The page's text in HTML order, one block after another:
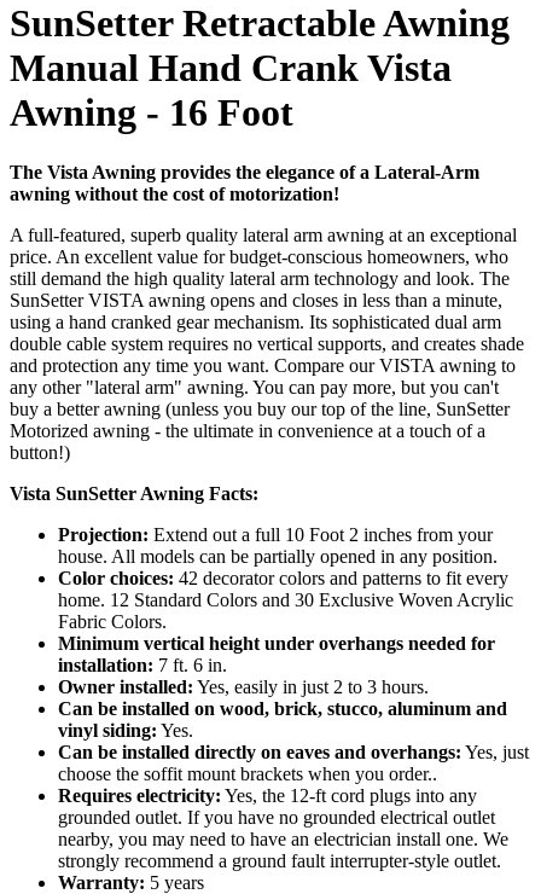
SunSetter Retractable Awning
Manual Hand Crank Vista
Awning - 16 Foot
The Vista Awning provides the elegance of a Lateral-Arm
awning without the cost of motorization!
A full-featured, superb quality lateral arm awning at an exceptional
price. An excellent value for budget-conscious homeowners, who
still demand the high quality lateral arm technology and look. The
SunSetter VISTA awning opens and closes in less than a minute,
using a hand cranked gear mechanism. Its sophisticated dual arm
double cable system requires no vertical supports, and creates shade
and protection any time you want. Compare our VISTA awning to
any other "lateral arm" awning. You can pay more, but you can't
buy a better awning (unless you buy our top of the line, SunSetter
Motorized awning - the ultimate in convenience at a touch of a
button!)
Vista SunSetter Awning Facts:
Projection: Extend out a full 10 Foot 2 inches from your
house. All models can be partially opened in any position.
Color choices: 42 decorator colors and patterns to fit every
home. 12 Standard Colors and 30 Exclusive Woven Acrylic
Fabric Colors.
Minimum vertical height under overhangs needed for
installation: 7 ft. 6 in.
Owner installed: Yes, easily in just 2 to 3 hours.
Can be installed on wood, brick, stucco, aluminum and
vinyl siding: Yes.
Can be installed directly on eaves and overhangs: Yes, just
choose the soffit mount brackets when you order..
Requires electricity: Yes, the 12-ft cord plugs into any
grounded outlet. If you have no grounded electrical outlet
nearby, you may need to have an electrician install one. We
strongly recommend a ground fault interrupter-style outlet.
Warranty: 5 years